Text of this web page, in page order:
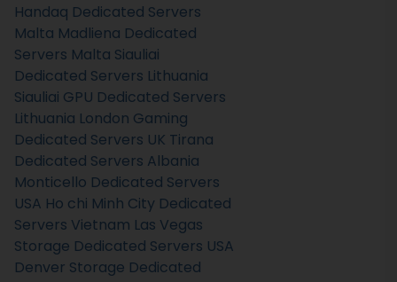
Handaq Dedicated Servers
Malta Madliena Dedicated
Servers Malta Siauliai
Dedicated Servers Lithuania
Siauliai GPU Dedicated Servers
Lithuania London Gaming
Dedicated Servers UK Tirana
Dedicated Servers Albania
Monticello Dedicated Servers
USA Ho chi Minh City Dedicated
Servers Vietnam Las Vegas
Storage Dedicated Servers USA
Denver Storage Dedicated